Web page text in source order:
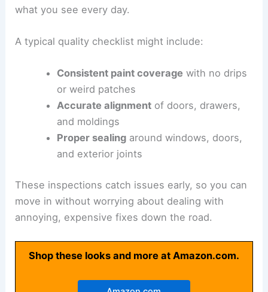
what you see every day.
A typical quality checklist might include:
Consistent paint coverage with no drips
or weird patches
Accurate alignmentof doors, drawers,
and moldings
Proper sealingaround windows, doors,
and exterior joints
These inspections catch issues early, so you can
move in without worrying about dealing with
annoying, expensive fixes down the road.
Shop these looks and more at Amazon.com.